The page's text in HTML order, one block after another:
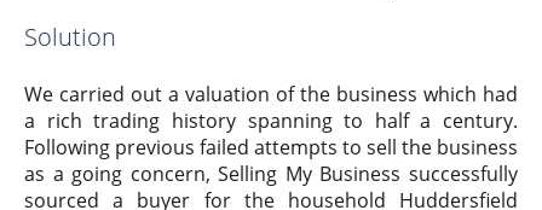
Solution
We carried out a valuation of the business which had
a rich trading history spanning to half a century.
Following previous failed attempts to sell the business
as a going concern, Selling My Business successfully
sourced a buyer for the household Huddersfield